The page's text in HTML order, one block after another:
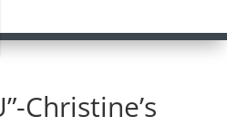
Christine’s